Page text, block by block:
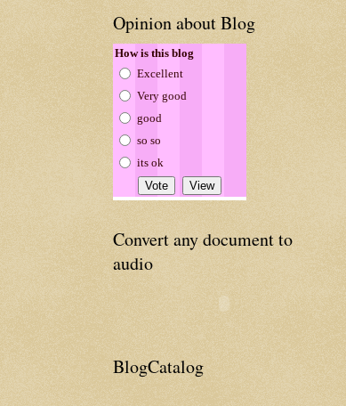
Opinion about Blog
How is this blog
Excellent
Very good
good
so so
its ok
Convert any document to
audio
BlogCatalog